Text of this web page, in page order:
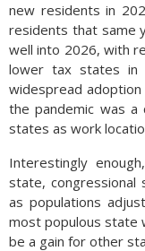
new residents in
residents that same
well into 2026, with
lower tax states in
widespread
the pandemic was
states as work
Interestingly
state, congressional
as populations
most populous state
be a gain for other